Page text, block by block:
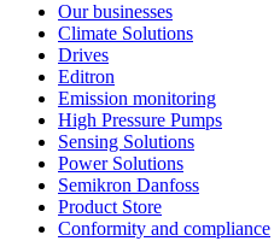
Our businesses
Climate Solutions
Drives
Editron
Emission monitoring
High Pressure Pumps
Sensing Solutions
Power Solutions
Semikron Danfoss
Product Store
Conformity and compliance